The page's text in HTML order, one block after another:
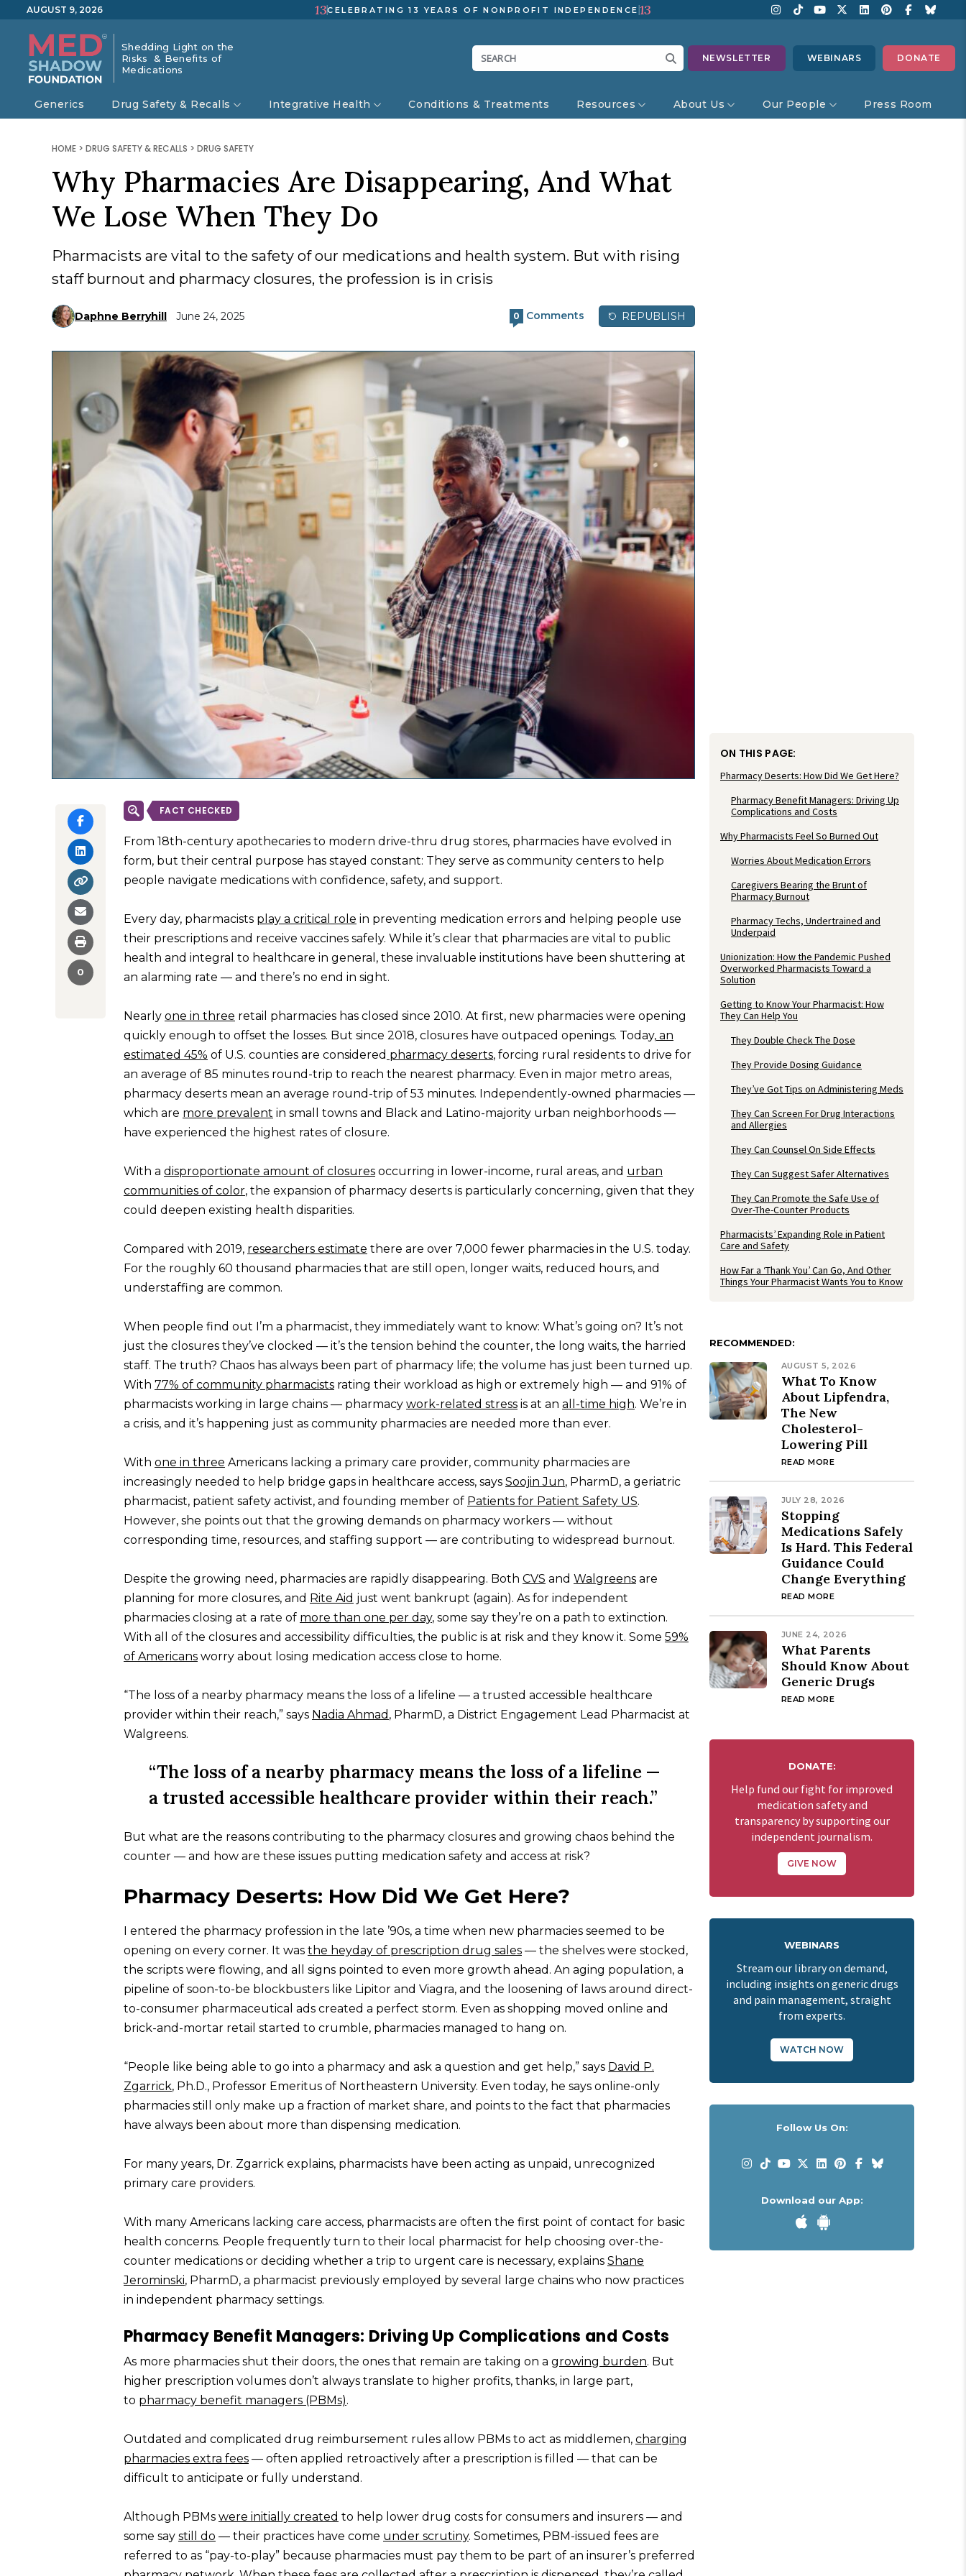
AUGUST 9, 2026 13CELEBRATING 13 YEARS OF NONPROFIT INDEPENDENCE 13
Shedding Light on the
Risks & Benefits of
Medications
NEWSLETTER WEBINARS DONATE
Generics Drug Safety & Recalls Integrative Health Conditions & Treatments Resources About Us Our People Press Room
HOME > DRUG SAFETY & RECALLS > DRUG SAFETY
Why Pharmacies Are Disappearing, And What
We Lose When They Do
Pharmacists are vital to the safety of our medications and health system. But with rising
staff burnout and pharmacy closures, the profession is in crisis
Daphne Berryhill June 24, 2025 0 Comments REPUBLISH
0
FACT CHECKED
From 18th-century apothecaries to modern drive-thru drug stores, pharmacies have evolved in
form, but their central purpose has stayed constant: They serve as community centers to help
people navigate medications with confidence, safety, and support.
Every day, pharmacists play a critical role in preventing medication errors and helping people use
their prescriptions and receive vaccines safely. While it’s clear that pharmacies are vital to public
health and integral to healthcare in general, these invaluable institutions have been shuttering at
an alarming rate — and there’s no end in sight.
Nearly one in three retail pharmacies has closed since 2010. At first, new pharmacies were opening
quickly enough to offset the losses. But since 2018, closures have outpaced openings. Today, an
estimated 45% of U.S. counties are considered pharmacy deserts, forcing rural residents to drive for
an average of 85 minutes round-trip to reach the nearest pharmacy. Even in major metro areas,
pharmacy deserts mean an average round-trip of 53 minutes. Independently-owned pharmacies —
which are more prevalent in small towns and Black and Latino-majority urban neighborhoods —
have experienced the highest rates of closure.
With a disproportionate amount of closures occurring in lower-income, rural areas, and urban
communities of color, the expansion of pharmacy deserts is particularly concerning, given that they
could deepen existing health disparities.
Compared with 2019, researchers estimate there are over 7,000 fewer pharmacies in the U.S. today.
For the roughly 60 thousand pharmacies that are still open, longer waits, reduced hours, and
understaffing are common.
When people find out I’m a pharmacist, they immediately want to know: What’s going on? It’s not
just the closures they’ve clocked — it’s the tension behind the counter, the long waits, the harried
staff. The truth? Chaos has always been part of pharmacy life; the volume has just been turned up.
With 77% of community pharmacists rating their workload as high or extremely high — and 91% of
pharmacists working in large chains — pharmacy work-related stress is at an all-time high. We’re in
a crisis, and it’s happening just as community pharmacies are needed more than ever.
With one in three Americans lacking a primary care provider, community pharmacies are
increasingly needed to help bridge gaps in healthcare access, says Soojin Jun, PharmD, a geriatric
pharmacist, patient safety activist, and founding member of Patients for Patient Safety US.
However, she points out that the growing demands on pharmacy workers — without
corresponding time, resources, and staffing support — are contributing to widespread burnout.
Despite the growing need, pharmacies are rapidly disappearing. Both CVS and Walgreens are
planning for more closures, and Rite Aid just went bankrupt (again). As for independent
pharmacies closing at a rate of more than one per day, some say they’re on a path to extinction.
With all of the closures and accessibility difficulties, the public is at risk and they know it. Some 59%
of Americans worry about losing medication access close to home.
“The loss of a nearby pharmacy means the loss of a lifeline — a trusted accessible healthcare
provider within their reach,” says Nadia Ahmad , PharmD, a District Engagement Lead Pharmacist at
Walgreens.
“The loss of a nearby pharmacy means the loss of a lifeline —
a trusted accessible healthcare provider within their reach.”
But what are the reasons contributing to the pharmacy closures and growing chaos behind the
counter — and how are these issues putting medication safety and access at risk?
Pharmacy Deserts: How Did We Get Here?
I entered the pharmacy profession in the late ’90s, a time when new pharmacies seemed to be
opening on every corner. It was the heyday of prescription drug sales — the shelves were stocked,
the scripts were flowing, and all signs pointed to even more growth ahead. An aging population, a
pipeline of soon-to-be blockbusters like Lipitor and Viagra, and the loosening of laws around direct-
to-consumer pharmaceutical ads created a perfect storm. Even as shopping moved online and
brick-and-mortar retail started to crumble, pharmacies managed to hang on.
“People like being able to go into a pharmacy and ask a question and get help,” says David P.
Zgarrick, Ph.D., Professor Emeritus of Northeastern University. Even today, he says online-only
pharmacies still only make up a fraction of market share, and points to the fact that pharmacies
have always been about more than dispensing medication.
For many years, Dr. Zgarrick explains, pharmacists have been acting as unpaid, unrecognized
primary care providers.
With many Americans lacking care access, pharmacists are often the first point of contact for basic
health concerns. People frequently turn to their local pharmacist for help choosing over-the-
counter medications or deciding whether a trip to urgent care is necessary, explains Shane
Jerominski, PharmD, a pharmacist previously employed by several large chains who now practices
in independent pharmacy settings.
Pharmacy Benefit Managers: Driving Up Complications and Costs
As more pharmacies shut their doors, the ones that remain are taking on a growing burden. But
higher prescription volumes don’t always translate to higher profits, thanks, in large part,
to pharmacy benefit managers (PBMs).
Outdated and complicated drug reimbursement rules allow PBMs to act as middlemen, charging
pharmacies extra fees — often applied retroactively after a prescription is filled — that can be
difficult to anticipate or fully understand.
Although PBMs were initially created to help lower drug costs for consumers and insurers — and
some say still do — their practices have come under scrutiny. Sometimes, PBM-issued fees are
referred to as “pay-to-play” because pharmacies must pay them to be part of an insurer’s preferred
ON THIS PAGE:
Pharmacy Deserts: How Did We Get Here?
Pharmacy Benefit Managers: Driving Up
Complications and Costs
Why Pharmacists Feel So Burned Out
Worries About Medication Errors
Caregivers Bearing the Brunt of
Pharmacy Burnout
Pharmacy Techs, Undertrained and
Underpaid
Unionization: How the Pandemic Pushed
Overworked Pharmacists Toward a
Solution
Getting to Know Your Pharmacist: How
They Can Help You
They Double Check The Dose
They Provide Dosing Guidance
They’ve Got Tips on Administering Meds
They Can Screen For Drug Interactions
and Allergies
They Can Counsel On Side Effects
They Can Suggest Safer Alternatives
They Can Promote the Safe Use of
Over-The-Counter Products
Pharmacists’ Expanding Role in Patient
Care and Safety
How Far a ‘Thank You’ Can Go, And Other
Things Your Pharmacist Wants You to Know
RECOMMENDED:
AUGUST 5, 2026
What To Know
About Lipfendra,
The New
Cholesterol-
Lowering Pill
READ MORE
JULY 28, 2026
Stopping
Medications Safely
Is Hard. This Federal
Guidance Could
Change Everything
READ MORE
JUNE 24, 2026
What Parents
Should Know About
Generic Drugs
READ MORE
DONATE:
Help fund our fight for improved
medication safety and
transparency by supporting our
independent journalism.
GIVE NOW
WEBINARS
Stream our library on demand,
including insights on generic drugs
and pain management, straight
from experts.
WATCH NOW
Follow Us On:
Download our App: